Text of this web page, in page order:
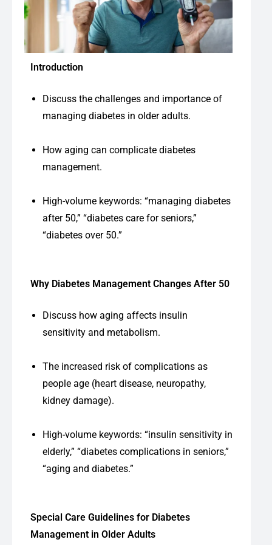
Introduction
Discuss the challenges and importance of
managing diabetes in older adults.
How aging can complicate diabetes
management.
High-volume keywords: “managing diabetes
after 50,” “diabetes care for seniors,”
“diabetes over 50.”
Why Diabetes Management Changes After 50
Discuss how aging affects insulin
sensitivity and metabolism.
The increased risk of complications as
people age (heart disease, neuropathy,
kidney damage).
High-volume keywords: “insulin sensitivity in
elderly,” “diabetes complications in seniors,”
“aging and diabetes.”
Special Care Guidelines for Diabetes
Management in Older Adults